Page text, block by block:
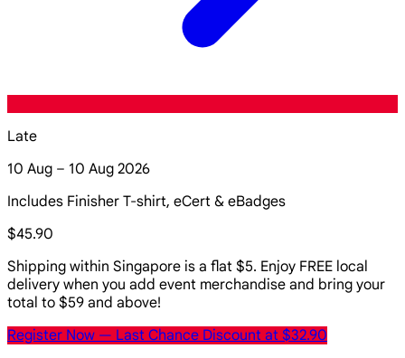
Late
10 Aug – 10 Aug 2026
Includes Finisher T-shirt, eCert & eBadges
$45.90
Shipping within Singapore is a flat $5. Enjoy FREE local
delivery when you add event merchandise and bring your
total to $59 and above!
Register Now — Last Chance Discount at $32.90